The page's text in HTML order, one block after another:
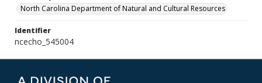
North Carolina Department of Natural and Cultural Resources
Identifier
ncecho_545004